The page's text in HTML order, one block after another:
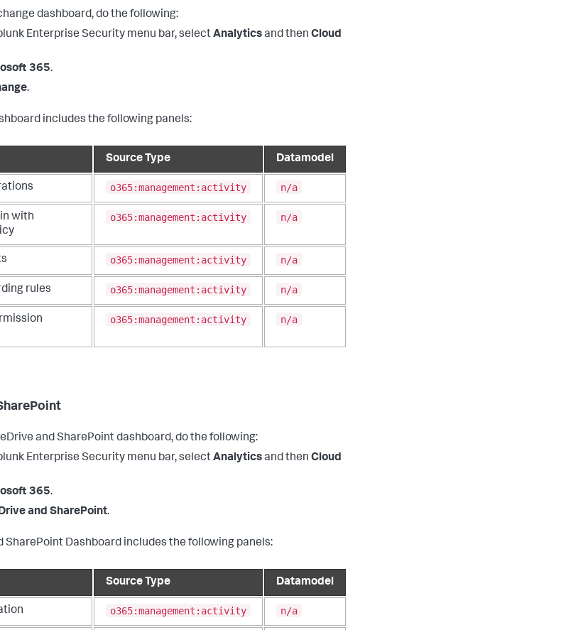
dashboard, do the following:
Enterprise Security menu bar, selectAnalyticsand then Cloud
365.
.
includes the following panels:
Source Type Datamodel
o365:management:activity n/a
with
o365:management:activity n/a
o365:management:activity n/a
rules o365:management:activity n/a
o365:management:activity n/a
and SharePoint dashboard, do the following:
Enterprise Security menu bar, selectAnalyticsand then Cloud
365.
and SharePoint.
SharePoint Dashboard includes the following panels:
Source Type Datamodel
o365:management:activity n/a